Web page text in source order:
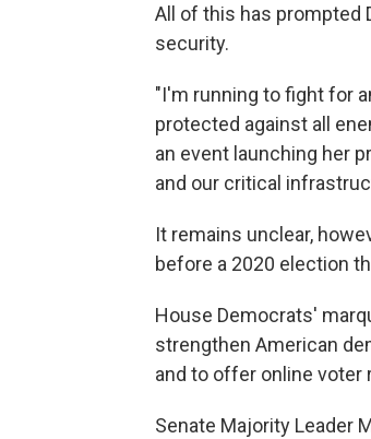
All of this has prompted
security.
"I'm running to fight for
protected against all
an event launching her
and our critical
It remains unclear,
before a 2020 election
House Democrats'
strengthen American
and to offer online voter
Senate Majority Leader